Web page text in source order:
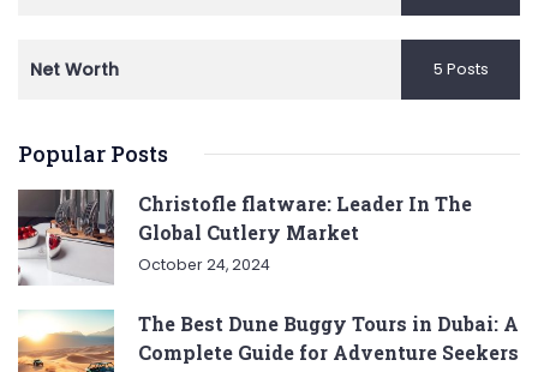
Net Worth 5 Posts
Popular Posts
Christofle flatware: Leader In The
Global Cutlery Market
October 24, 2024
The Best Dune Buggy Tours in Dubai: A
Complete Guide for Adventure Seekers